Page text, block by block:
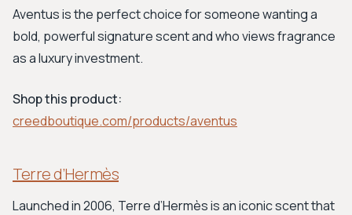
Aventus is the perfect choice for someone wanting a
bold, powerful signature scent and who views fragrance
as a luxury investment.
Shop this product:
creedboutique.com/products/aventus
Terre d’Hermès
Launched in 2006, Terre d’Hermès is an iconic scent that